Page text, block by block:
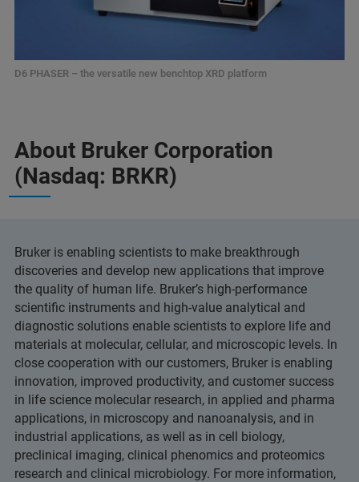
D6 PHASER – the versatile new benchtop XRD platform
About Bruker Corporation
(Nasdaq: BRKR)
Bruker is enabling scientists to make breakthrough
discoveries and develop new applications that improve
the quality of human life. Bruker’s high-performance
scientific instruments and high-value analytical and
diagnostic solutions enable scientists to explore life and
materials at molecular, cellular, and microscopic levels. In
close cooperation with our customers, Bruker is enabling
innovation, improved productivity, and customer success
in life science molecular research, in applied and pharma
applications, in microscopy and nanoanalysis, and in
industrial applications, as well as in cell biology,
preclinical imaging, clinical phenomics and proteomics
research and clinical microbiology. For more information,